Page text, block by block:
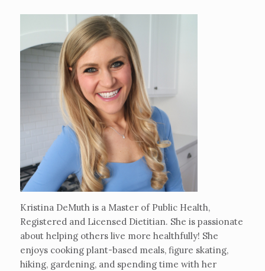
Kristina DeMuth is a Master of Public Health,
Registered and Licensed Dietitian. She is passionate
about helping others live more healthfully! She
enjoys cooking plant-based meals, figure skating,
hiking, gardening, and spending time with her